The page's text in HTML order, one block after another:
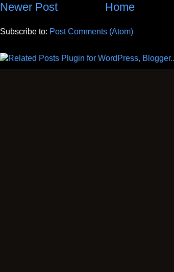
Newer Post Home
Subscribe to: Post Comments (Atom)